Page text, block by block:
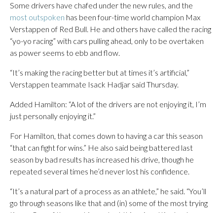
Some drivers have chafed under the new rules, and the
most outspoken has been four-time world champion Max
Verstappen of Red Bull. He and others have called the racing
“yo-yo racing” with cars pulling ahead, only to be overtaken
as power seems to ebb and flow.
“It’s making the racing better but at times it’s artificial,”
Verstappen teammate Isack Hadjar said Thursday.
Added Hamilton: “A lot of the drivers are not enjoying it, I’m
just personally enjoying it.”
For Hamilton, that comes down to having a car this season
“that can fight for wins.” He also said being battered last
season by bad results has increased his drive, though he
repeated several times he’d never lost his confidence.
“It’s a natural part of a process as an athlete,” he said. “You’ll
go through seasons like that and (in) some of the most trying